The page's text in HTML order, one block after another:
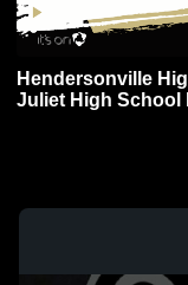
Hendersonville
Juliet High School